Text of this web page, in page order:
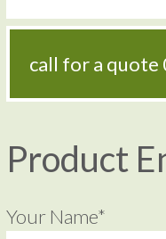
call for a quote
Product
Your Name*